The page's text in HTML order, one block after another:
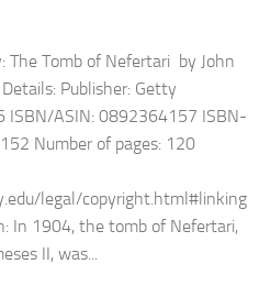
The Tomb of Nefertari by John
Publisher: Getty
ISBN/ASIN: 0892364157 ISBN-
Number of pages: 120
legal/copyright.html#linking
In 1904, the tomb of Nefertari,
II, was...